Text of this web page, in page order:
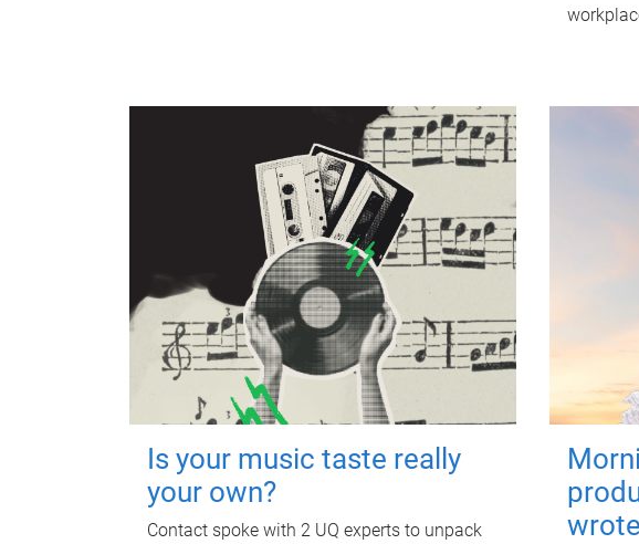
Is your music taste really
your own?
Contact spoke with 2 UQ experts to unpack